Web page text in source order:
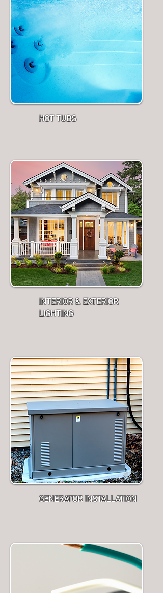
HOT TUBS
INTERIOR & EXTERIOR
LIGHTING
GENERATOR INSTALLATION